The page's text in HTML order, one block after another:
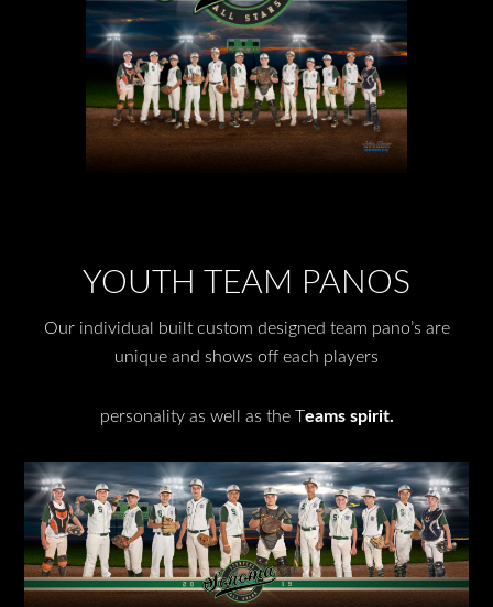
YOUTH TEAM PANOS
Our individual built custom designed team pano’s are
unique and shows off each players
personality as well as the Teams spirit.